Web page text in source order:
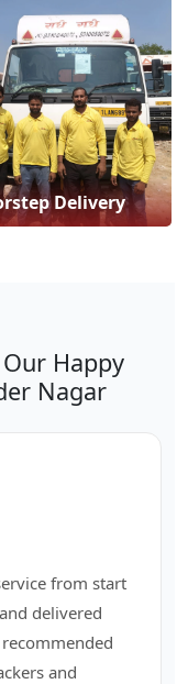
Delivery
Happy
Nagar
from start
delivered
and